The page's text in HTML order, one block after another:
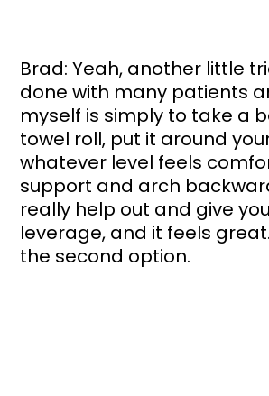
Brad: Yeah, another little
done with many patients
myself is simply to take a
towel roll, put it around
whatever level feels
support and arch
really help out and give
leverage, and it feels
the second option.